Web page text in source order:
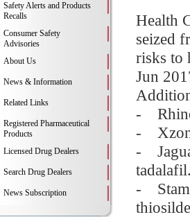
Safety Alerts and Products
Recalls
Consumer Safety
Advisories
About Us
News & Information
Related Links
Registered Pharmaceutical
Products
Licensed Drug Dealers
Search Drug Dealers
News Subscription
Health
seized
risks to
Jun
-
-
-
tadalafil.
-